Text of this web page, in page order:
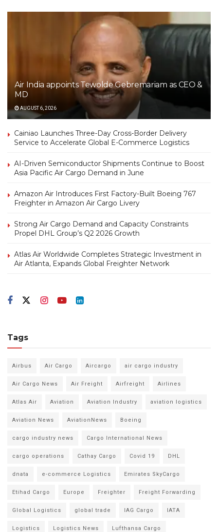
Air India appoints Tewolde Gebremariam as CEO &
MD
AUGUST 6, 2026
Cainiao Launches Three-Day Cross-Border Delivery
Service to Accelerate Global E-Commerce Logistics
AI-Driven Semiconductor Shipments Continue to Boost
Asia Pacific Air Cargo Demand in June
Amazon Air Introduces First Factory-Built Boeing 767
Freighter in Amazon Air Cargo Livery
Strong Air Cargo Demand and Capacity Constraints
Propel DHL Group’s Q2 2026 Growth
Atlas Air Worldwide Completes Strategic Investment in
Air Atlanta, Expands Global Freighter Network
Tags
Airbus Air Cargo Aircargo air cargo industry
Air Cargo News Air Freight Airfreight Airlines
Atlas Air Aviation Aviation Industry aviation logistics
Aviation News AviationNews Boeing
cargo industry news Cargo International News
cargo operations Cathay Cargo Covid 19 DHL
dnata e-commerce Logistics Emirates SkyCargo
Etihad Cargo Europe Freighter Freight Forwarding
Global Logistics global trade IAG Cargo IATA
Logistics Logistics News Lufthansa Cargo